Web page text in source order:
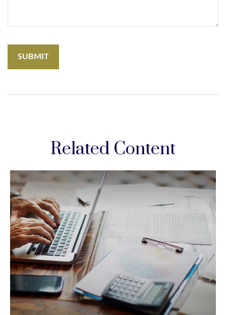
Related Content